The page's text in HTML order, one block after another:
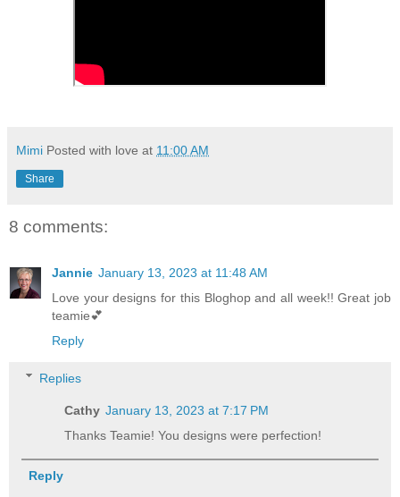
Mimi Posted with love at 11:00 AM
Share
8 comments:
Jannie January 13, 2023 at 11:48 AM
Love your designs for this Bloghop and all week!! Great job
teamie💕
Reply
Replies
Cathy January 13, 2023 at 7:17 PM
Thanks Teamie! You designs were perfection!
Reply